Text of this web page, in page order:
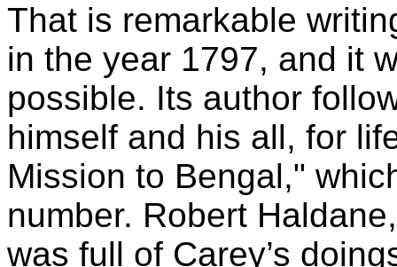
That is remarkable
in the year 1797, and it
possible. Its author
himself and his all, for
Mission to Bengal,"
number. Robert
was full of Carey’s